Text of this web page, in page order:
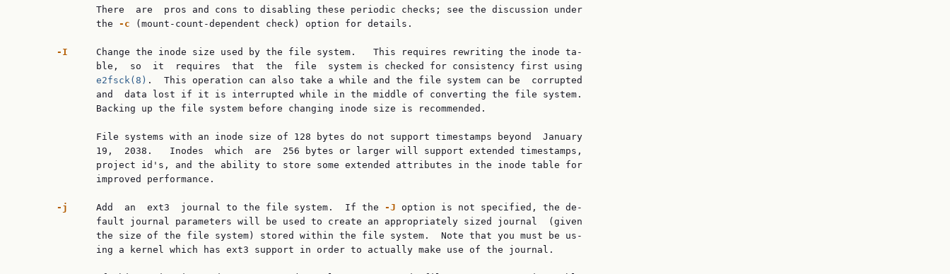
              There  are  pros and cons to disabling these periodic checks; see the discussion under
              the
-c (mount-count-dependent check) option for details.
-I
     Change the inode size used by the file system.   This requires rewriting the inode ta‐
              ble,  so  it  requires  that  the  file  system is checked for consistency first using
e2fsck(8) .  This operation can also take a while and the file system can be  corrupted
              and  data lost if it is interrupted while in the middle of converting the file system.
              Backing up the file system before changing inode size is recommended.
              File systems with an inode size of 128 bytes do not support timestamps beyond  January
              19,  2038.   Inodes  which  are  256 bytes or larger will support extended timestamps,
              project id's, and the ability to store some extended attributes in the inode table for
              improved performance.
-j
     Add  an  ext3  journal to the file system.  If the
-J option is not specified, the de‐
              fault journal parameters will be used to create an appropriately sized journal  (given
              the size of the file system) stored within the file system.  Note that you must be us‐
              ing a kernel which has ext3 support in order to actually make use of the journal.